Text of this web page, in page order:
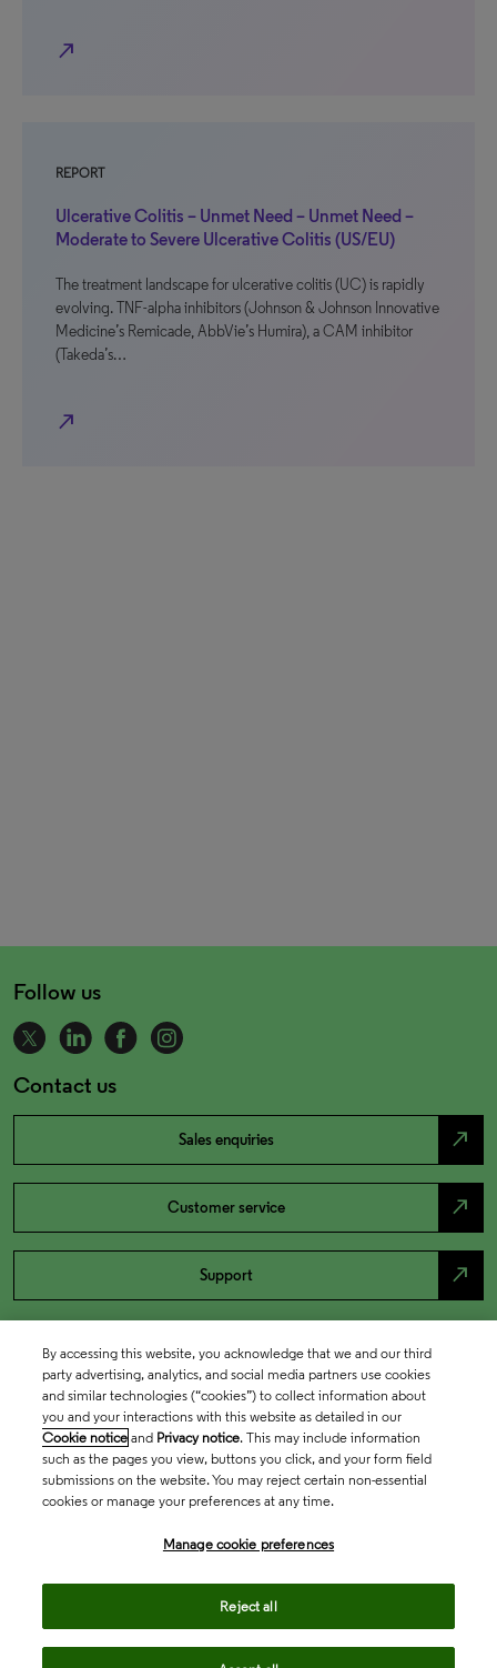
north_east
REPORT
Ulcerative Colitis – Unmet Need – Unmet Need –
Moderate to Severe Ulcerative Colitis (US/EU)
The treatment landscape for ulcerative colitis (UC) is rapidly
evolving. TNF-alpha inhibitors (Johnson & Johnson Innovative
Medicine’s Remicade, AbbVie’s Humira), a CAM inhibitor
(Takeda’s…
north_east
Follow us
Contact us
Sales enquiries north_east
Customer service north_east
Support north_east
By accessing this website, you acknowledge that we and our third
party advertising, analytics, and social media partners use cookies
and similar technologies (“cookies”) to collect information about
you and your interactions with this website as detailed in our
Cookie notice and Privacy notice. This may include information
such as the pages you view, buttons you click, and your form field
submissions on the website. You may reject certain non-essential
cookies or manage your preferences at any time.
Manage cookie preferences
Reject all